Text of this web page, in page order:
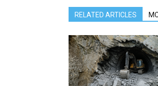
RELATED ARTICLES